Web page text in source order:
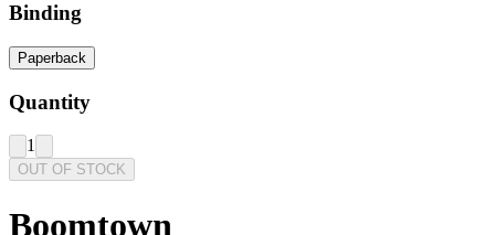
Binding
Paperback
Quantity
1
OUT OF STOCK
Boomtown